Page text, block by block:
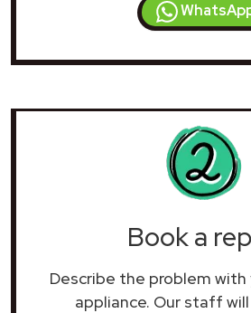
Book a
Describe the problem
appliance. Our staff